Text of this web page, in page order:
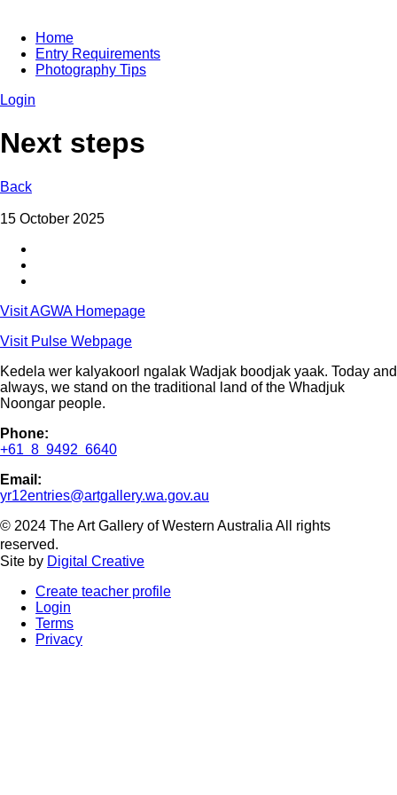
Home
Entry Requirements
Photography Tips
Login
Next steps
Back
15 October 2025
Visit AGWA Homepage
Visit Pulse Webpage
Kedela wer kalyakoorl ngalak Wadjak boodjak yaak. Today and
always, we stand on the traditional land of the Whadjuk
Noongar people.
Phone:
+61 8 9492 6640
Email:
yr12entries@artgallery.wa.gov.au
© 2024 The Art Gallery of Western Australia All rights
reserved.
Site by Digital Creative
Create teacher profile
Login
Terms
Privacy